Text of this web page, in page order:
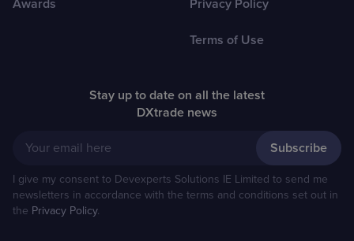
Awards Privacy Policy
Terms of Use
Stay up to date on all the latest
DXtrade news
Your email here
I give my consent to Devexperts Solutions IE Limited to send me
newsletters in accordance with the terms and conditions set out in
the Privacy Policy.